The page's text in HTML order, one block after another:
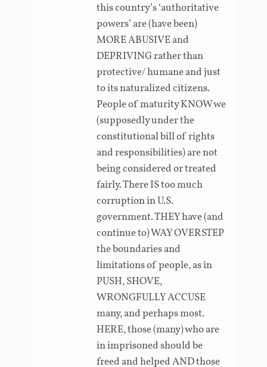
this country’s ‘authoritative
powers’ are (have been)
MORE ABUSIVE and
DEPRIVING rather than
protective/ humane and just
to its naturalized citizens.
People of maturity KNOW we
(supposedly under the
constitutional bill of rights
and responsibilities) are not
being considered or treated
fairly. There IS too much
corruption in U.S.
government. THEY have (and
continue to) WAY OVERSTEP
the boundaries and
limitations of people, as in
PUSH, SHOVE,
WRONGFULLY ACCUSE
many, and perhaps most.
HERE, those (many) who are
in imprisoned should be
freed and helped AND those